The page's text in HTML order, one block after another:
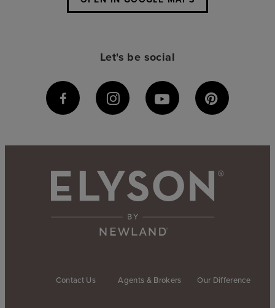
Let's be social
Contact Us Agents & Brokers Our Difference